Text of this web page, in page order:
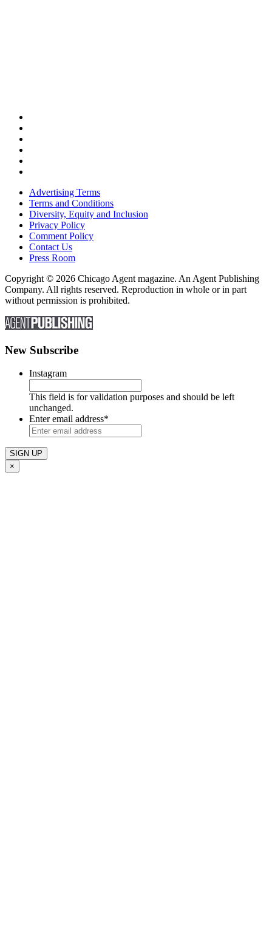
Advertising Terms
Terms and Conditions
Diversity, Equity and Inclusion
Privacy Policy
Comment Policy
Contact Us
Press Room
Copyright © 2026 Chicago Agent magazine. An Agent Publishing
Company. All rights reserved. Reproduction in whole or in part
without permission is prohibited.
New Subscribe
Instagram
This field is for validation purposes and should be left
unchanged.
Enter email address*
×